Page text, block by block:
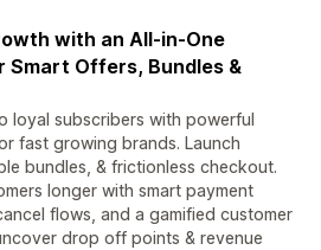
with an All-in-One
Smart Offers, Bundles &
loyal subscribers with powerful
fast growing brands. Launch
bundles, & frictionless checkout.
longer with smart payment
flows, and a gamified customer
drop off points & revenue